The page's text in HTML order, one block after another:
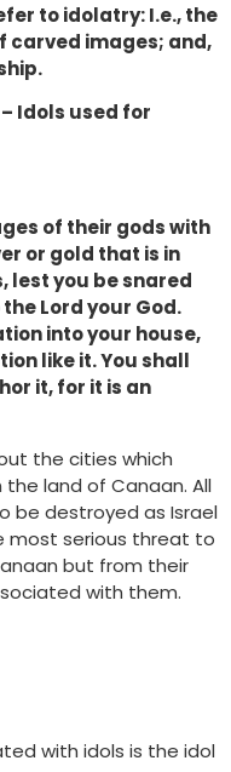
to idolatry: I.e., the
carved images; and,
Idols used for
of their gods with
or gold that is in
lest you be snared
Lord your God.
into your house,
like it. You shall
it, for it is an
the cities which
land of Canaan. All
be destroyed as Israel
most serious threat to
but from their
with them.
with idols is the idol